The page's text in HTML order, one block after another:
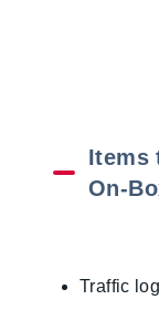
Items
On-
Traffic log